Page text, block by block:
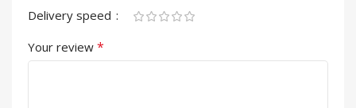
Delivery speed
Your review *